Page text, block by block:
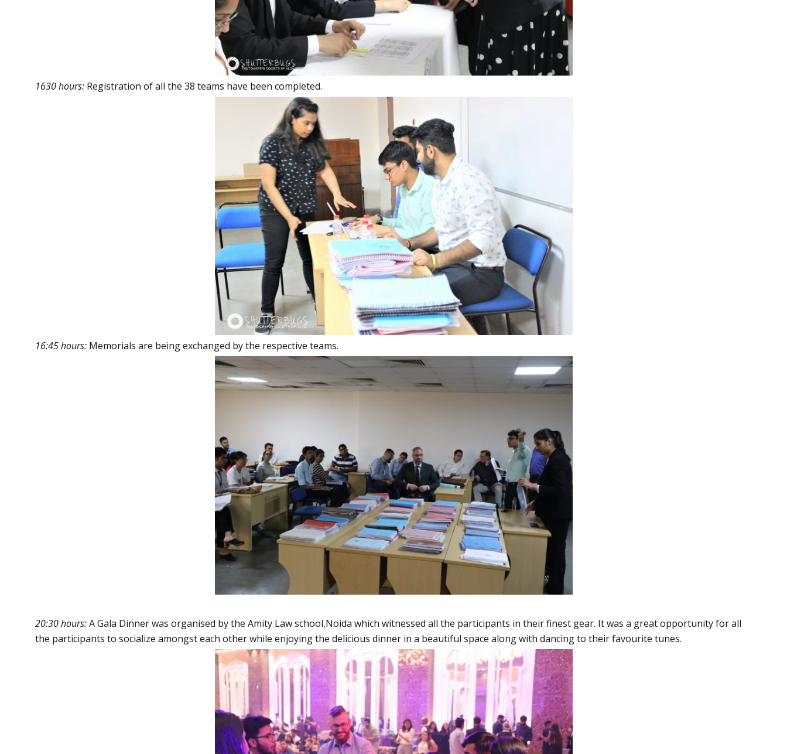
1630 hours: Registration of all the 38 teams have been completed.
16:45 hours: Memorials are being exchanged by the respective teams.
20:30 hours:A Gala Dinner was organised by the Amity Law school,Noida which witnessed all the participants in their finest gear. It was a great opportunity for all
the participants to socialize amongst each other while enjoying the delicious dinner in a beautiful space along with dancing to their favourite tunes.